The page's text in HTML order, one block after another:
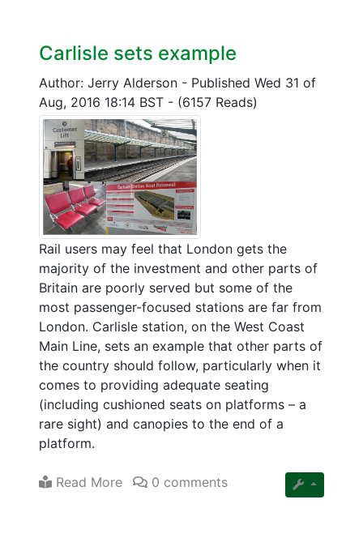
Carlisle sets example
Author: Jerry Alderson - Published Wed 31 of
Aug, 2016 18:14 BST - (6157 Reads)
Rail users may feel that London gets the
majority of the investment and other parts of
Britain are poorly served but some of the
most passenger-focused stations are far from
London. Carlisle station, on the West Coast
Main Line, sets an example that other parts of
the country should follow, particularly when it
comes to providing adequate seating
(including cushioned seats on platforms – a
rare sight) and canopies to the end of a
platform.
Read More 0 comments